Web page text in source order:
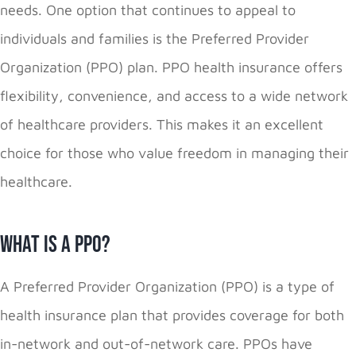
needs. One option that continues to appeal to
individuals and families is the Preferred Provider
Organization (PPO) plan. PPO health insurance offers
flexibility, convenience, and access to a wide network
of healthcare providers. This makes it an excellent
choice for those who value freedom in managing their
healthcare.
What Is a PPO?
A Preferred Provider Organization (PPO) is a type of
health insurance plan that provides coverage for both
in-network and out-of-network care. PPOs have